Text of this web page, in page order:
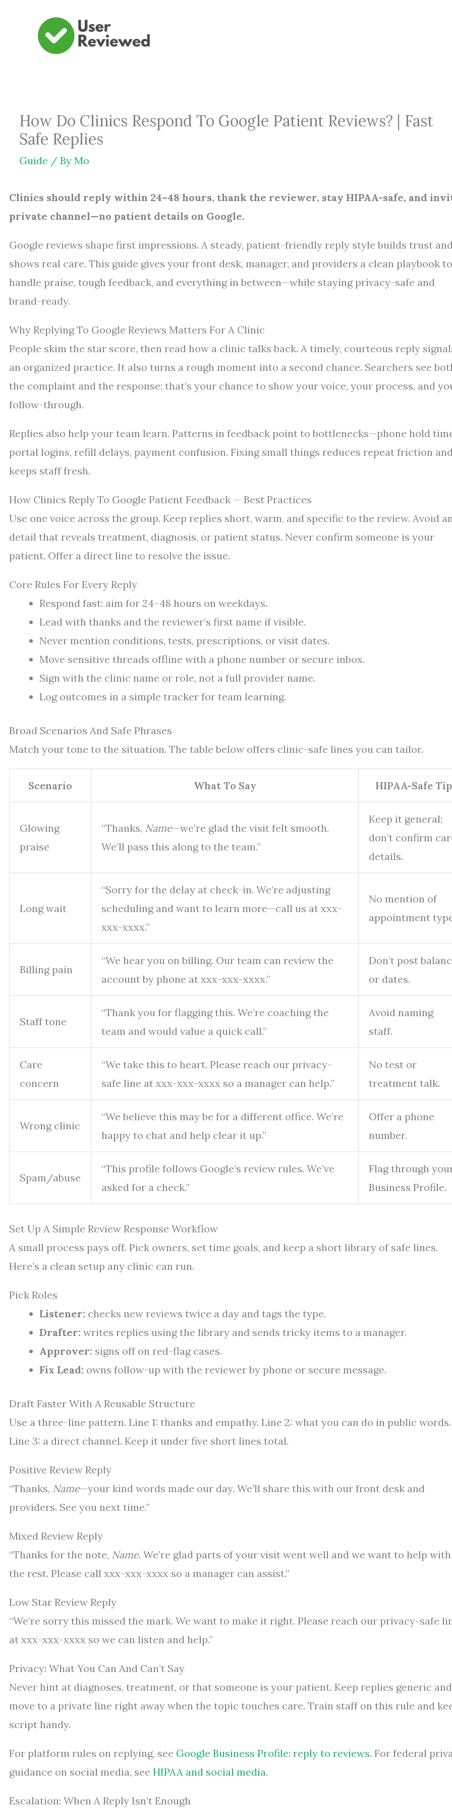
How Do Clinics Respond To Google Patient Reviews? | Fast
Safe Replies
Guide / By Mo
Clinics should reply within 24–48 hours, thank the reviewer, stay HIPAA-safe, and
private channel—no patient details on Google.
Google reviews shape first impressions. A steady, patient-friendly reply style builds trust
shows real care. This guide gives your front desk, manager, and providers a clean playbook to
handle praise, tough feedback, and everything in between—while staying privacy-safe and
brand-ready.
Why Replying To Google Reviews Matters For A Clinic
People skim the star score, then read how a clinic talks back. A timely, courteous reply
an organized practice. It also turns a rough moment into a second chance. Searchers see
the complaint and the response; that’s your chance to show your voice, your process, and
follow-through.
Replies also help your team learn. Patterns in feedback point to bottlenecks—phone hold
portal logins, refill delays, payment confusion. Fixing small things reduces repeat friction
keeps staff fresh.
How Clinics Reply To Google Patient Feedback — Best Practices
Use one voice across the group. Keep replies short, warm, and specific to the review. Avoid
detail that reveals treatment, diagnosis, or patient status. Never confirm someone is your
patient. Offer a direct line to resolve the issue.
Core Rules For Every Reply
Respond fast: aim for 24–48 hours on weekdays.
Lead with thanks and the reviewer’s first name if visible.
Never mention conditions, tests, prescriptions, or visit dates.
Move sensitive threads offline with a phone number or secure inbox.
Sign with the clinic name or role, not a full provider name.
Log outcomes in a simple tracker for team learning.
Broad Scenarios And Safe Phrases
Match your tone to the situation. The table below offers clinic-safe lines you can tailor.
Scenario What To Say HIPAA-Safe Tip
Glowing
praise
“Thanks, Name—we’re glad the visit felt smooth.
We’ll pass this along to the team.”
Keep it general;
don’t confirm
details.
Long wait
“Sorry for the delay at check-in. We’re adjusting
scheduling and want to learn more—call us at xxx-
xxx-xxxx.”
No mention of
appointment
Billing pain
“We hear you on billing. Our team can review the
account by phone at xxx-xxx-xxxx.”
Don’t post
or dates.
Staff tone
“Thank you for flagging this. We’re coaching the
team and would value a quick call.”
Avoid naming
staff.
Care
concern
“We take this to heart. Please reach our privacy-
safe line at xxx-xxx-xxxx so a manager can help.”
No test or
treatment talk.
Wrong clinic
“We believe this may be for a different office. We’re
happy to chat and help clear it up.”
Offer a phone
number.
Spam/abuse
“This profile follows Google’s review rules. We’ve
asked for a check.”
Flag through
Business Profile.
Set Up A Simple Review Response Workflow
A small process pays off. Pick owners, set time goals, and keep a short library of safe lines.
Here’s a clean setup any clinic can run.
Pick Roles
Listener: checks new reviews twice a day and tags the type.
Drafter: writes replies using the library and sends tricky items to a manager.
Approver: signs off on red-flag cases.
Fix Lead: owns follow-up with the reviewer by phone or secure message.
Draft Faster With A Reusable Structure
Use a three-line pattern. Line 1: thanks and empathy. Line 2: what you can do in public words.
Line 3: a direct channel. Keep it under five short lines total.
Positive Review Reply
“Thanks, Name—your kind words made our day. We’ll share this with our front desk and
providers. See you next time.”
Mixed Review Reply
“Thanks for the note, Name. We’re glad parts of your visit went well and we want to help with
the rest. Please call xxx-xxx-xxxx so a manager can assist.”
Low Star Review Reply
“We’re sorry this missed the mark. We want to make it right. Please reach our privacy-safe
at xxx-xxx-xxxx so we can listen and help.”
Privacy: What You Can And Can’t Say
Never hint at diagnoses, treatment, or that someone is your patient. Keep replies generic and
move to a private line right away when the topic touches care. Train staff on this rule and
script handy.
For platform rules on replying, see Google Business Profile: reply to reviews. For federal
guidance on social media, see HIPAA and social media.
Escalation: When A Reply Isn’t Enough